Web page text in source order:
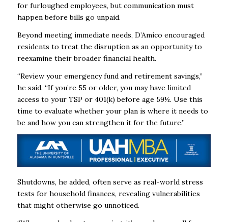
for furloughed employees, but communication must
happen before bills go unpaid.
Beyond meeting immediate needs, D’Amico encouraged
residents to treat the disruption as an opportunity to
reexamine their broader financial health.
“Review your emergency fund and retirement savings,”
he said. “If you’re 55 or older, you may have limited
access to your TSP or 401(k) before age 59½. Use this
time to evaluate whether your plan is where it needs to
be and how you can strengthen it for the future.”
Shutdowns, he added, often serve as real-world stress
tests for household finances, revealing vulnerabilities
that might otherwise go unnoticed.